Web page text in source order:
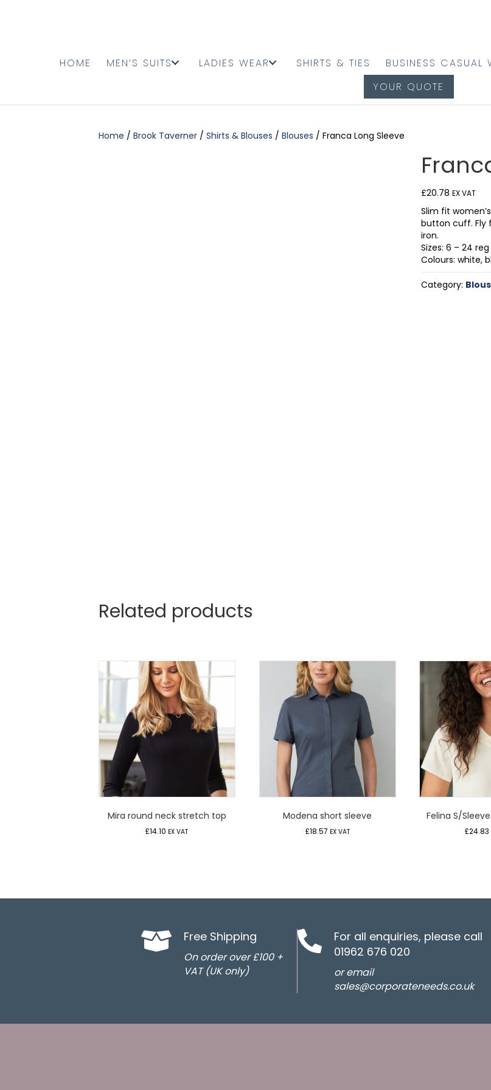
HOME MEN’S SUITS LADIES WEAR SHIRTS & TIES BUSINESS CASUAL
YOUR QUOTE
Home / Brook Taverner / Shirts & Blouses / Blouses / Franca Long Sleeve
£20.78 EX VAT
Slim fit
button cuff. Fly
iron.
Sizes: 6 – 24 reg
Colours: white,
Category:
Related products
Mira round neck stretch top
£14.10 EX VAT
Modena short sleeve
£18.57 EX VAT
Felina S/
£24.83
Free Shipping
On order over £100 +
VAT (UK only)
For all enquiries, please call
01962 676 020
or email
sales@corporateneeds.co.uk